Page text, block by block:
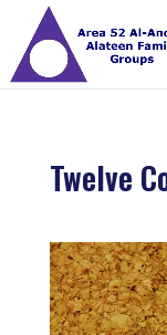
Twelve